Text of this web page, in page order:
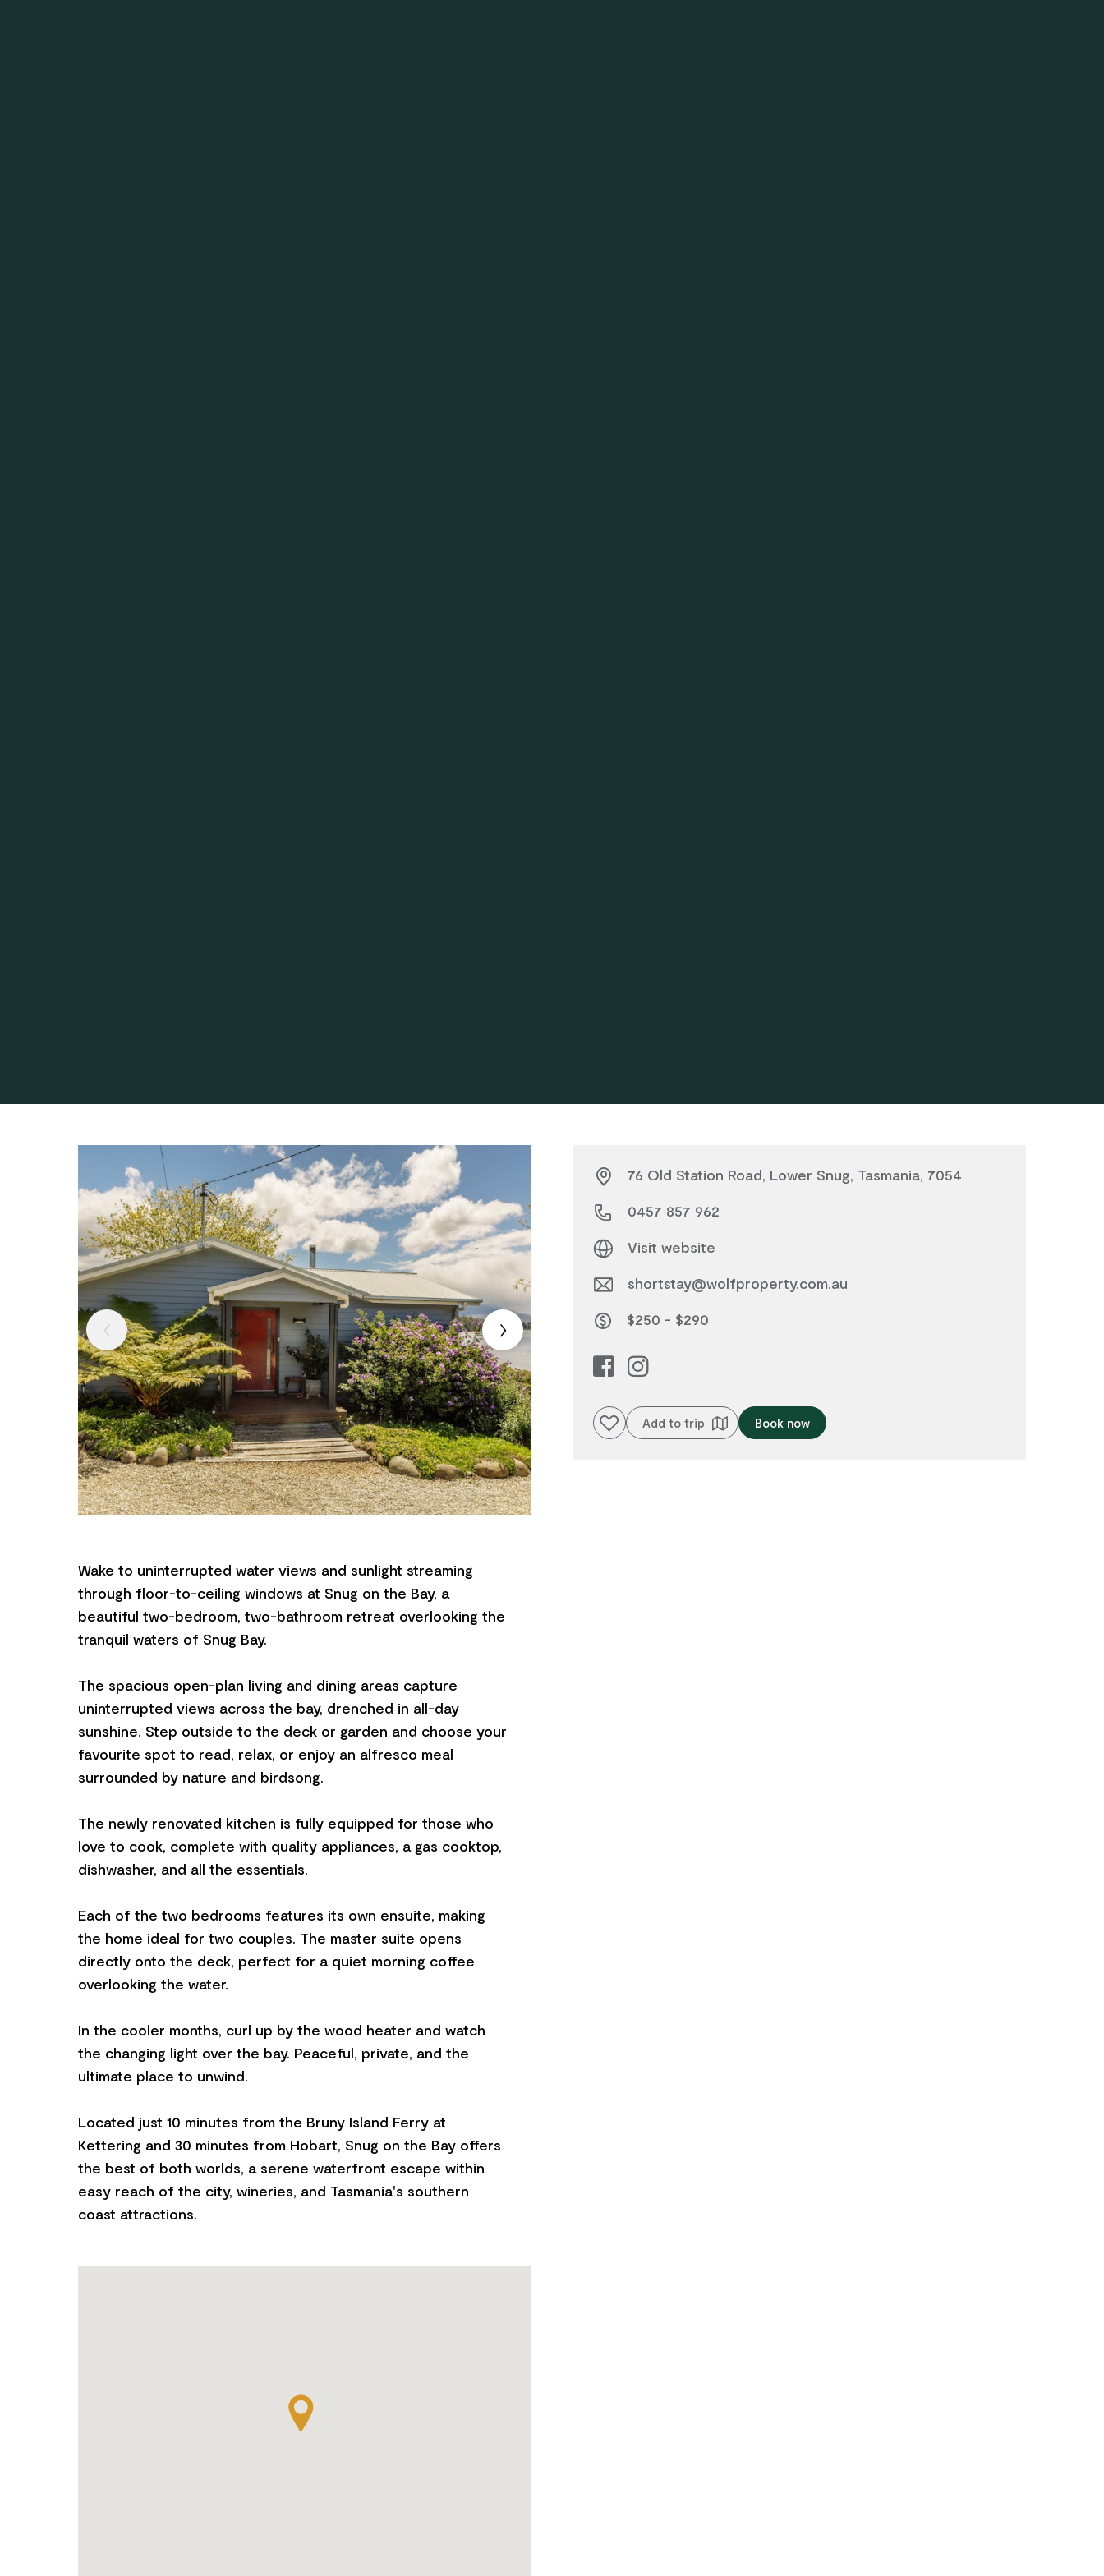
Wake to uninterrupted water views and sunlight streaming
through floor-to-ceiling windows at Snug on the Bay, a
beautiful two-bedroom, two-bathroom retreat overlooking the
tranquil waters of Snug Bay.
The spacious open-plan living and dining areas capture
uninterrupted views across the bay, drenched in all-day
sunshine. Step outside to the deck or garden and choose your
favourite spot to read, relax, or enjoy an alfresco meal
surrounded by nature and birdsong.
The newly renovated kitchen is fully equipped for those who
love to cook, complete with quality appliances, a gas cooktop,
dishwasher, and all the essentials.
Each of the two bedrooms features its own ensuite, making
the home ideal for two couples. The master suite opens
directly onto the deck, perfect for a quiet morning coffee
overlooking the water.
In the cooler months, curl up by the wood heater and watch
the changing light over the bay. Peaceful, private, and the
ultimate place to unwind.
Located just 10 minutes from the Bruny Island Ferry at
Kettering and 30 minutes from Hobart, Snug on the Bay offers
the best of both worlds, a serene waterfront escape within
easy reach of the city, wineries, and Tasmania's southern
76 Old Station Road, Lower Snug, Tasmania, 7054
0457 857 962
Visit website
shortstay@wolfproperty.com.au
$250 - $290
Add to favouritesAdd to trip Book now